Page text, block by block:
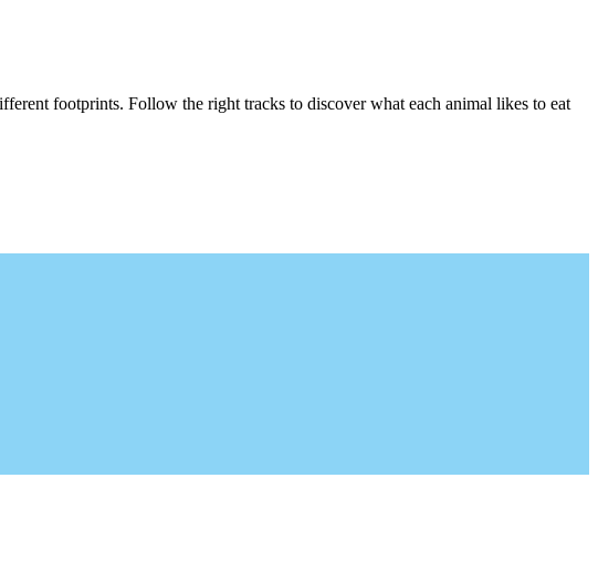
footprints. Follow the right tracks to discover what each animal likes to eat